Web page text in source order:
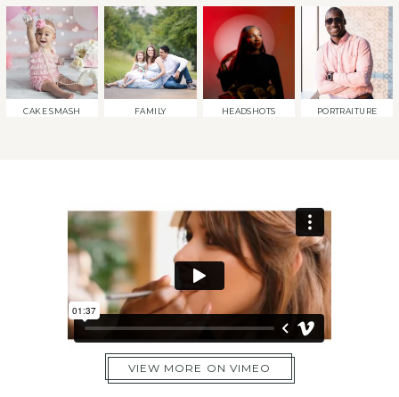
CAKE SMASH FAMILY HEADSHOTS PORTRAITURE
VIEW MORE ON VIMEO